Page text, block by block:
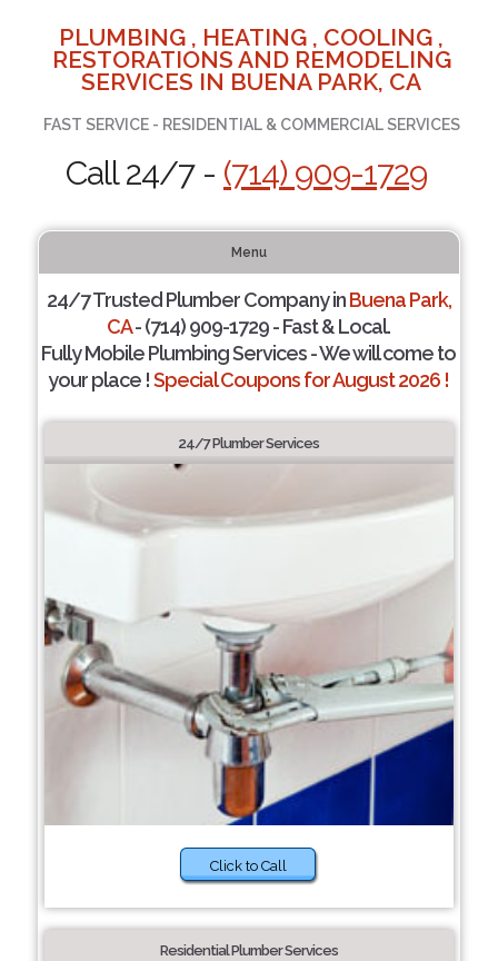
PLUMBING , HEATING , COOLING ,
RESTORATIONS AND REMODELING
SERVICES IN BUENA PARK, CA
FAST SERVICE - RESIDENTIAL & COMMERCIAL SERVICES
Call 24/7 - (714) 909-1729
Menu
24/7 Trusted Plumber Company inBuena Park,
CA- (714) 909-1729 - Fast & Local.
Fully Mobile Plumbing Services - We will come to
your place !Special Coupons for August 2026 !
24/7 Plumber Services
Click to Call
Residential Plumber Services